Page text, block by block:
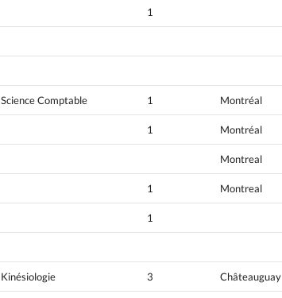
1
Science Comptable 1 Montréal
1 Montréal
Montreal
1 Montreal
1
Kinésiologie 3 Châteauguay